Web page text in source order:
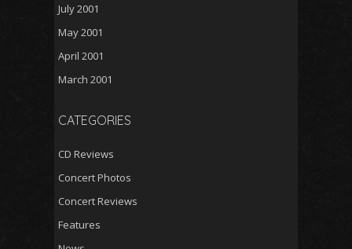
July 2001
May 2001
April 2001
March 2001
CATEGORIES
CD Reviews
Concert Photos
Concert Reviews
Features